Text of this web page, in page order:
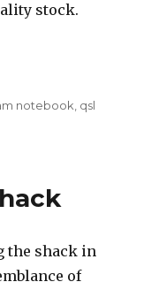
stock.
notebook, qsl
the shack in
of